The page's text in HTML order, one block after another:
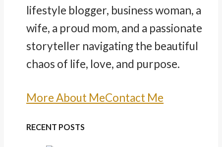
lifestyle blogger, business woman, a
wife, a proud mom, and a passionate
storyteller navigating the beautiful
chaos of life, love, and purpose.
More About MeContact Me
RECENT POSTS